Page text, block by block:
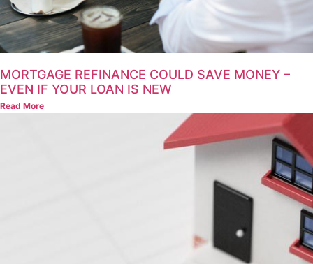
MORTGAGE REFINANCE COULD SAVE MONEY –
EVEN IF YOUR LOAN IS NEW
Read More